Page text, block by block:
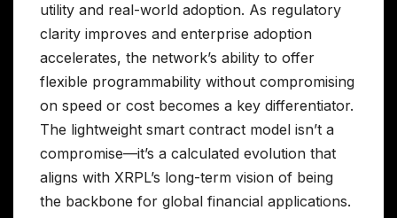
utility and real-world adoption. As regulatory
clarity improves and enterprise adoption
accelerates, the network’s ability to offer
flexible programmability without compromising
on speed or cost becomes a key differentiator.
The lightweight smart contract model isn’t a
compromise—it’s a calculated evolution that
aligns with XRPL’s long-term vision of being
the backbone for global financial applications.